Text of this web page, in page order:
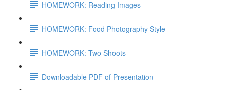
HOMEWORK: Reading Images
HOMEWORK: Food Photography Style
HOMEWORK: Two Shoots
Downloadable PDF of Presentation